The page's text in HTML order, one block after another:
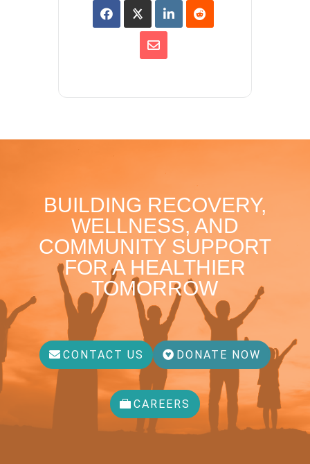
BUILDING RECOVERY,
WELLNESS, AND
COMMUNITY SUPPORT
FOR A HEALTHIER
TOMORROW
CONTACT US DONATE NOW
CAREERS